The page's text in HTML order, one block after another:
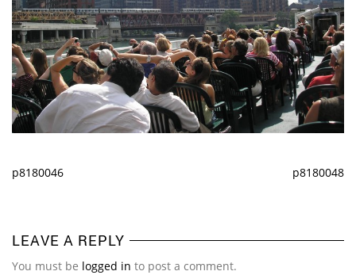
p8180046 p8180048
LEAVE A REPLY
You must be logged in to post a comment.